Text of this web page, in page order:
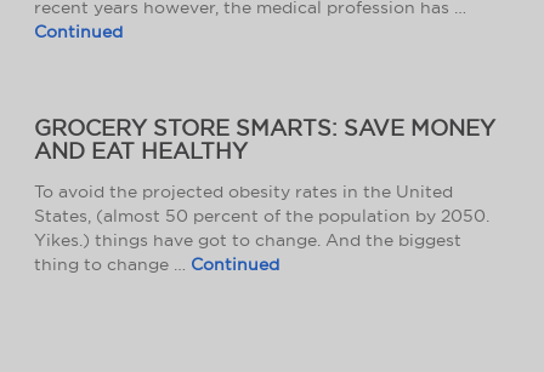
recent years however, the medical profession has …
Continued
GROCERY STORE SMARTS: SAVE MONEY
AND EAT HEALTHY
To avoid the projected obesity rates in the United
States, (almost 50 percent of the population by 2050.
Yikes.) things have got to change. And the biggest
thing to change … Continued